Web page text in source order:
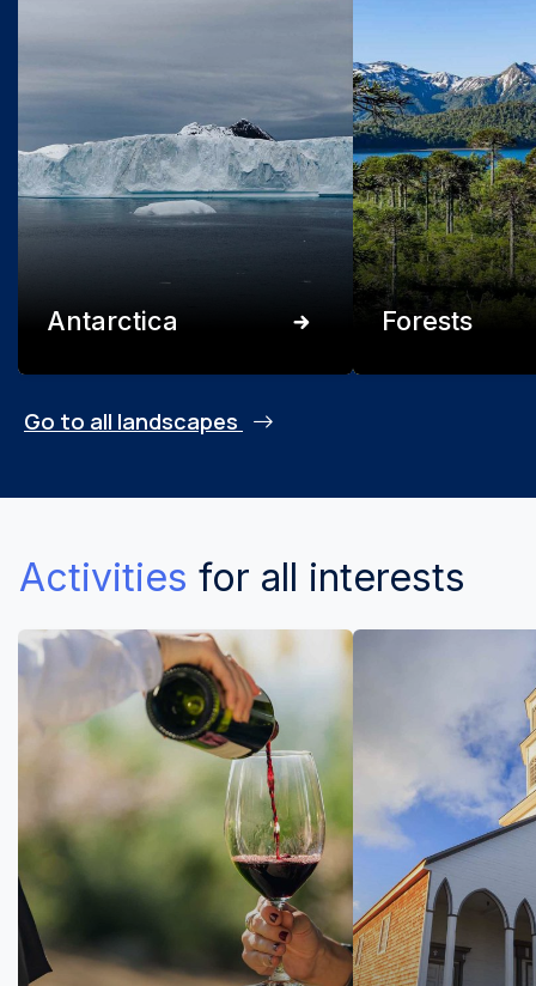
Antarctica Forests
Go to all landscapes
Activities for all interests